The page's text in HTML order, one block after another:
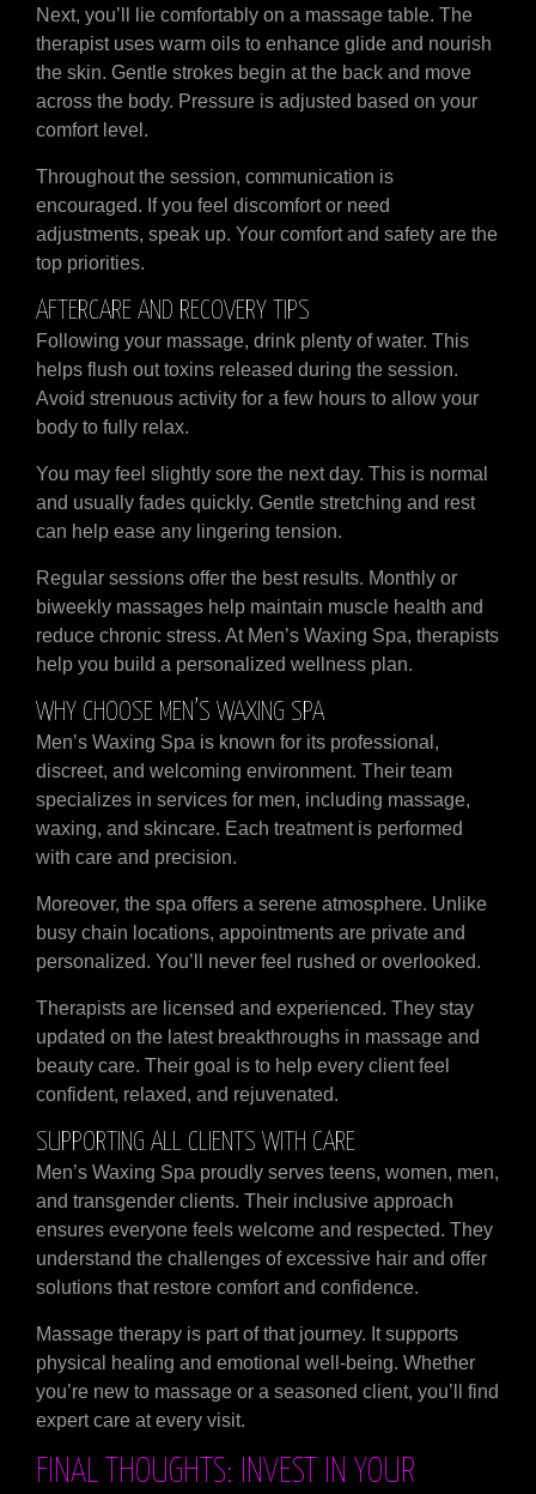
Next, you’ll lie comfortably on a massage table. The
therapist uses warm oils to enhance glide and nourish
the skin. Gentle strokes begin at the back and move
across the body. Pressure is adjusted based on your
comfort level.
Throughout the session, communication is
encouraged. If you feel discomfort or need
adjustments, speak up. Your comfort and safety are the
top priorities.
AFTERCARE AND RECOVERY TIPS
Following your massage, drink plenty of water. This
helps flush out toxins released during the session.
Avoid strenuous activity for a few hours to allow your
body to fully relax.
You may feel slightly sore the next day. This is normal
and usually fades quickly. Gentle stretching and rest
can help ease any lingering tension.
Regular sessions offer the best results. Monthly or
biweekly massages help maintain muscle health and
reduce chronic stress. At Men’s Waxing Spa, therapists
help you build a personalized wellness plan.
WHY CHOOSE MEN’S WAXING SPA
Men’s Waxing Spa is known for its professional,
discreet, and welcoming environment. Their team
specializes in services for men, including massage,
waxing, and skincare. Each treatment is performed
with care and precision.
Moreover, the spa offers a serene atmosphere. Unlike
busy chain locations, appointments are private and
personalized. You’ll never feel rushed or overlooked.
Therapists are licensed and experienced. They stay
updated on the latest breakthroughs in massage and
beauty care. Their goal is to help every client feel
confident, relaxed, and rejuvenated.
SUPPORTING ALL CLIENTS WITH CARE
Men’s Waxing Spa proudly serves teens, women, men,
and transgender clients. Their inclusive approach
ensures everyone feels welcome and respected. They
understand the challenges of excessive hair and offer
solutions that restore comfort and confidence.
Massage therapy is part of that journey. It supports
physical healing and emotional well-being. Whether
you’re new to massage or a seasoned client, you’ll find
expert care at every visit.
FINAL THOUGHTS: INVEST IN YOUR